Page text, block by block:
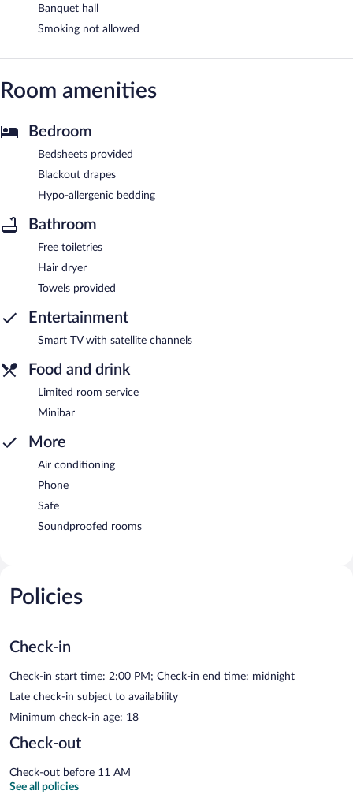
Banquet hall
Smoking not allowed
Room amenities
Bedroom
Bedsheets provided
Blackout drapes
Hypo-allergenic bedding
Bathroom
Free toiletries
Hair dryer
Towels provided
Entertainment
Smart TV with satellite channels
Food and drink
Limited room service
Minibar
More
Air conditioning
Phone
Safe
Soundproofed rooms
Policies
Check-in
Check-in start time: 2:00 PM; Check-in end time: midnight
Late check-in subject to availability
Minimum check-in age: 18
Check-out
Check-out before 11 AM
See all policies